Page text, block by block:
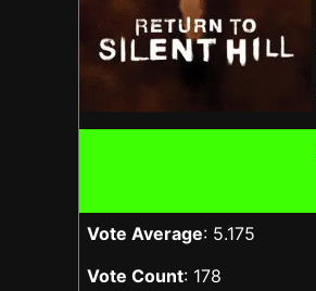
Vote Average: 5.175
Vote Count: 178